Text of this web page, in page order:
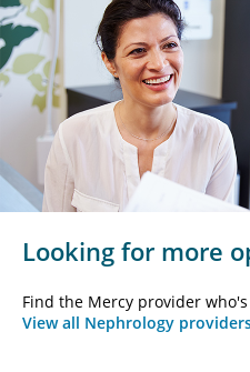
Looking for more
Find the Mercy provider
View all Nephrology